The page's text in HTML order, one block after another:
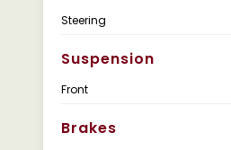
Steering
Suspension
Front
Brakes